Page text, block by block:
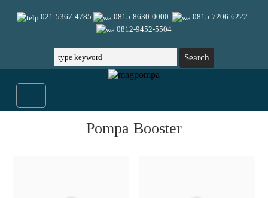
021-5367-4785 0815-8630-0000
0815-7206-6222
0812-9452-5504
Pompa Booster